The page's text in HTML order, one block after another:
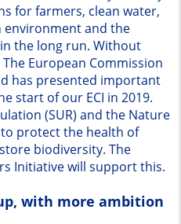
for farmers, clean water,
environment and the
the long run. Without
European Commission
has presented important
start of our ECI in 2019.
(SUR) and the Nature
protect the health of
biodiversity. The
Initiative will support this.
with more ambition